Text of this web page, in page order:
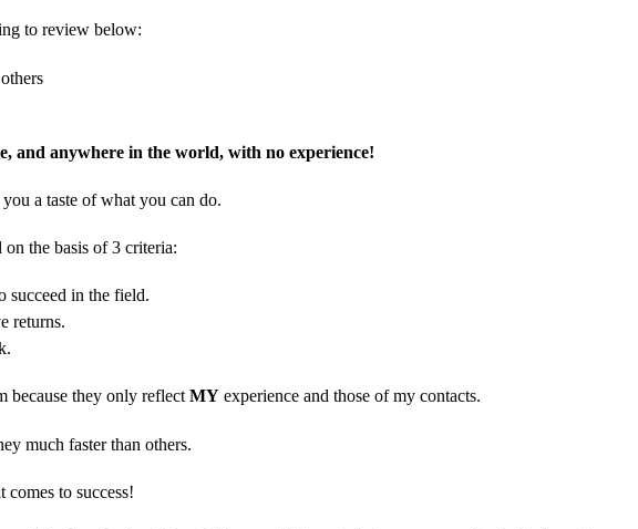
to review below:
anywhere in the world, with no experience!
a taste of what you can do.
the basis of 3 criteria:
succeed in the field.
returns.
because they only reflectMY experience and those of my contacts.
much faster than others.
to success!